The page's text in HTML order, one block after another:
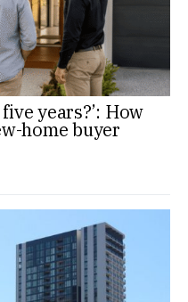
years?’: How
home buyer